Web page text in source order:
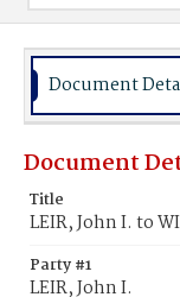
Document
Document
Title
LEIR, John I. to
Party #1
LEIR, John I.